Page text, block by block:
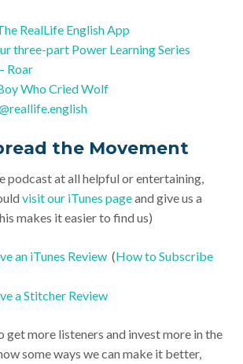
RealLife English App
three-part Power Learning Series
Roar
Who Cried Wolf
the Movement
podcast at all helpful or entertaining,
visit our iTunes pageand give us a
makes it easier to find us)
an iTunes Review (How to Subscribe
a Stitcher Review
get more listeners and invest more in the
some ways we can make it better,